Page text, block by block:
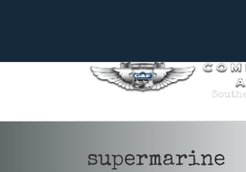
supermarine